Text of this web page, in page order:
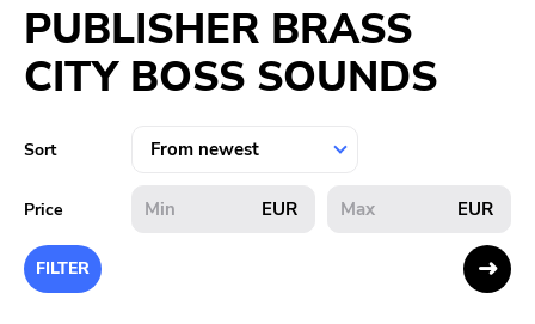
PREORDERS
MERCH
LITERATURE
SALE
BANDS
PUBLISHER BRASS
CITY BOSS SOUNDS
Sort
Price EUR EUR
FILTER